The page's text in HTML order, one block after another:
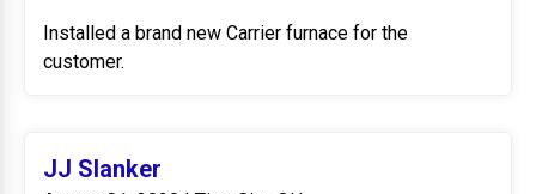
Installed a brand new Carrier furnace for the
customer.
JJ Slanker